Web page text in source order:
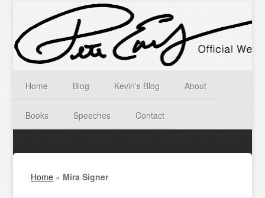
Home Blog Kevin’s Blog About
Books Speeches Contact
Home » Mira Signer